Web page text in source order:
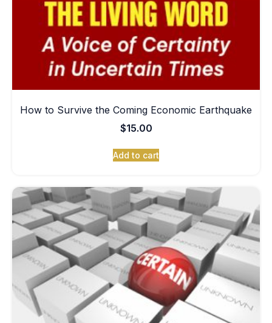
How to Survive the Coming Economic Earthquake
$15.00
Add to cart